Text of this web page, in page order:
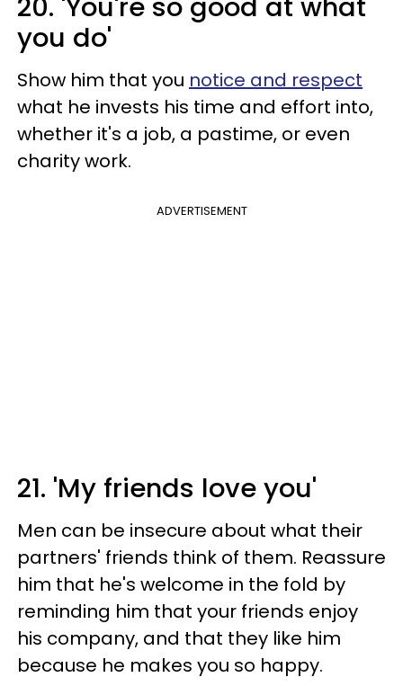
you do'
Show him that you notice and respect
what he invests his time and effort into,
whether it's a job, a pastime, or even
charity work.
ADVERTISEMENT
21. 'My friends love you'
Men can be insecure about what their
partners' friends think of them. Reassure
him that he's welcome in the fold by
reminding him that your friends enjoy
his company, and that they like him
because he makes you so happy.